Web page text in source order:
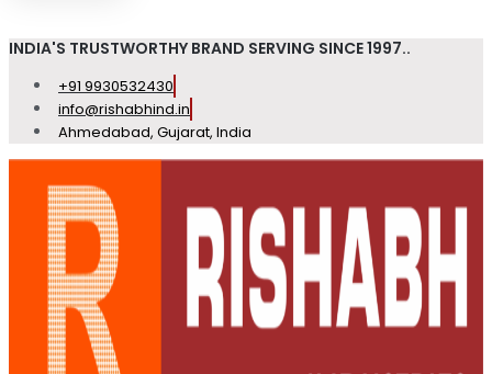
INDIA'S TRUSTWORTHY BRAND SERVING SINCE 1997..
+91 9930532430
info@rishabhind.in
Ahmedabad, Gujarat, India